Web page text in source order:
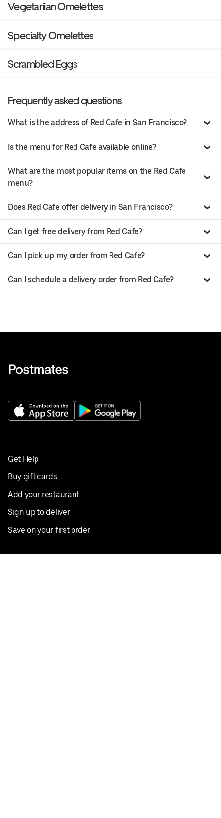
Vegetariian Omelettes
Specialty Omelettes
Scrambled Eggs
Frequently asked questions
What is the address of Red Cafe in San Francisco?
Is the menu for Red Cafe available online?
What are the most popular items on the Red Cafe
menu?
Does Red Cafe offer delivery in San Francisco?
Can I get free delivery from Red Cafe?
Can I pick up my order from Red Cafe?
Can I schedule a delivery order from Red Cafe?
Get Help
Buy gift cards
Add your restaurant
Sign up to deliver
Save on your first order